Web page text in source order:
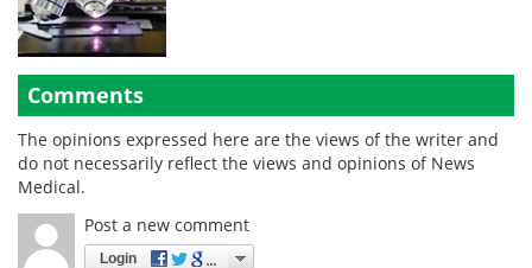
Comments
The opinions expressed here are the views of the writer and
do not necessarily reflect the views and opinions of News
Medical.
Post a new comment
Login